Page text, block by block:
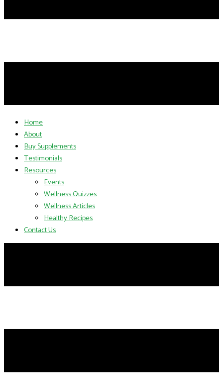
Home
About
Buy Supplements
Testimonials
Resources
Events
Wellness Quizzes
Wellness Articles
Healthy Recipes
Contact Us